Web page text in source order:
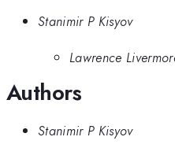
Stanimir P Kisyov
Lawrence
Authors
Stanimir P Kisyov